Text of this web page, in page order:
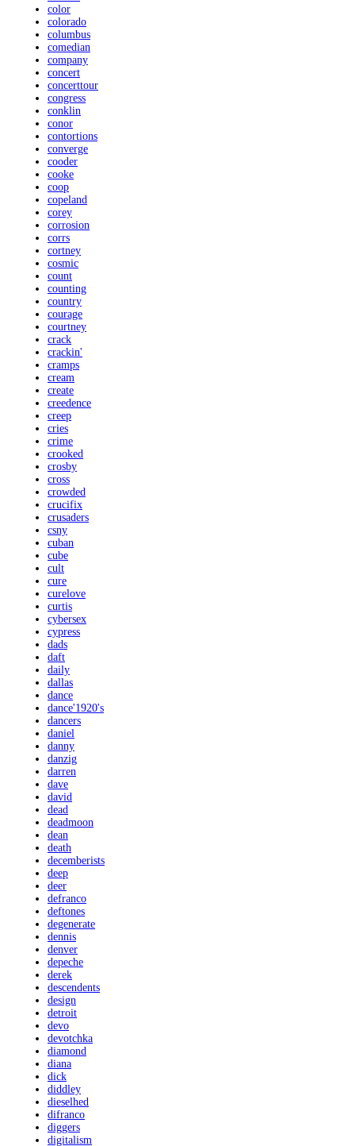
color
colorado
columbus
comedian
company
concert
concerttour
congress
conklin
conor
contortions
converge
cooder
cooke
coop
copeland
corey
corrosion
corrs
cortney
cosmic
count
counting
country
courage
courtney
crack
crackin'
cramps
cream
create
creedence
creep
cries
crime
crooked
crosby
cross
crowded
crucifix
crusaders
csny
cuban
cube
cult
cure
curelove
curtis
cybersex
cypress
dads
daft
daily
dallas
dance
dance'1920's
dancers
daniel
danny
danzig
darren
dave
david
dead
deadmoon
dean
death
decemberists
deep
deer
defranco
deftones
degenerate
dennis
denver
depeche
derek
descendents
design
detroit
devo
devotchka
diamond
diana
dick
diddley
dieselhed
difranco
diggers
digitalism